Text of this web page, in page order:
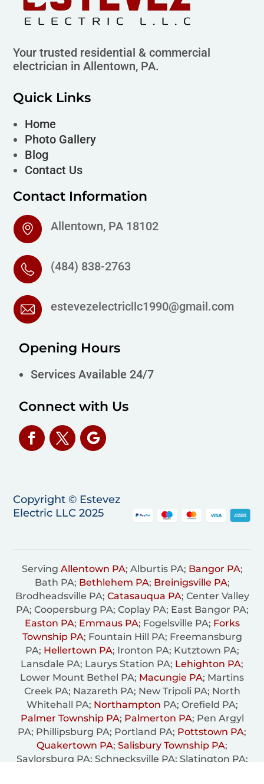
Your trusted residential & commercial
electrician in Allentown, PA.
Quick Links
Home
Photo Gallery
Blog
Contact Us
Contact Information
Allentown, PA 18102
(484) 838-2763
estevezelectricllc1990@gmail.com
Opening Hours
Services Available 24/7
Connect with Us
Copyright © Estevez
Electric LLC 2025
Serving Allentown PA; Alburtis PA; Bangor PA;
Bath PA; Bethlehem PA; Breinigsville PA;
Brodheadsville PA; Catasauqua PA; Center Valley
PA; Coopersburg PA; Coplay PA; East Bangor PA;
Easton PA; Emmaus PA; Fogelsville PA; Forks
Township PA; Fountain Hill PA; Freemansburg
PA; Hellertown PA; Ironton PA; Kutztown PA;
Lansdale PA; Laurys Station PA; Lehighton PA;
Lower Mount Bethel PA; Macungie PA; Martins
Creek PA; Nazareth PA; New Tripoli PA; North
Whitehall PA; Northampton PA; Orefield PA;
Palmer Township PA; Palmerton PA; Pen Argyl
PA; Phillipsburg PA; Portland PA; Pottstown PA;
Quakertown PA; Salisbury Township PA;
Saylorsburg PA; Schnecksville PA; Slatington PA;